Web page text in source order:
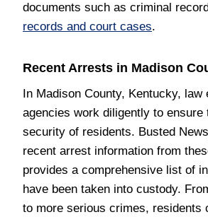
documents such as criminal
records and court cases.
Recent Arrests in Madison
In Madison County, Kentucky, law
agencies work diligently to ensure
security of residents. Busted
recent arrest information from
provides a comprehensive list of
have been taken into custody.
to more serious crimes, residents